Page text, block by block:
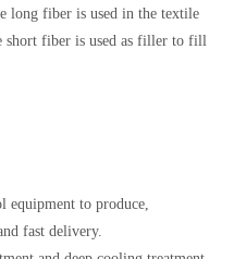
long fiber is used in the textile
short fiber is used as filler to fill
equipment to produce,
fast delivery.